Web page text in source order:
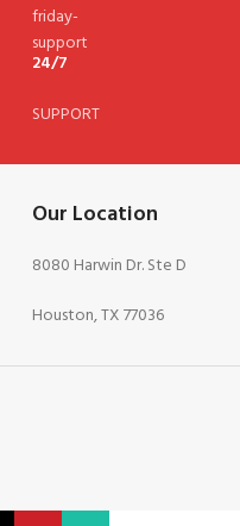
24/7
SUPPORT
Our Location
8080 Harwin Dr. Ste D
Houston, TX 77036